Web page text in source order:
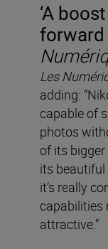
‘A
forward
Les
adding:
capable of
photos
of its
its beautiful
it’s really
capabilities
attractive.”